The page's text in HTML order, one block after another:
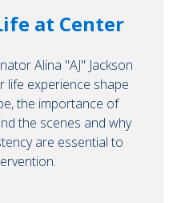
at Center
Alina "AJ" Jackson
life experience shape
the importance of
the scenes and why
are essential to